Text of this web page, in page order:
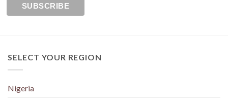
SELECT YOUR REGION
Nigeria